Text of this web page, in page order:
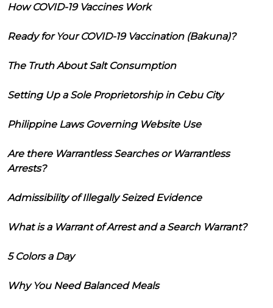
How COVID-19 Vaccines Work
Ready for Your COVID-19 Vaccination (Bakuna)?
The Truth About Salt Consumption
Setting Up a Sole Proprietorship in Cebu City
Philippine Laws Governing Website Use
Are there Warrantless Searches or Warrantless
Arrests?
Admissibility of Illegally Seized Evidence
What is a Warrant of Arrest and a Search Warrant?
5 Colors a Day
Why You Need Balanced Meals